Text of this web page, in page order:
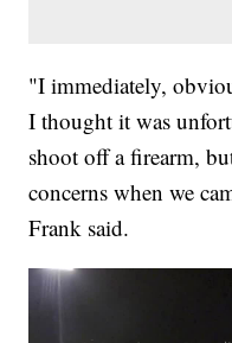
"I immediately,
I thought it was
shoot off a firearm,
concerns when we
Frank said.